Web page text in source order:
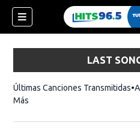
LAST
Últimas Canciones Transmitidas
Más